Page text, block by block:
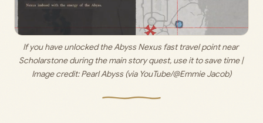
If you have unlocked the Abyss Nexus fast travel point near
Scholarstone during the main story quest, use it to save time |
Image credit: Pearl Abyss (via YouTube/@Emmie Jacob)